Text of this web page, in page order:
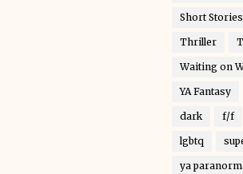
Short Stories
Thriller
Waiting on
YA Fantasy
dark f/f
lgbtq
ya